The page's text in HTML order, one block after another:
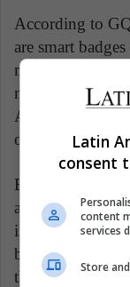
According to
are smart
make it easier
now shows the
AirTag you will
objects such as
Each of these
any Apple
iPhone, Apple
by creating a
the event of a
Latin
consent
content
services
Store